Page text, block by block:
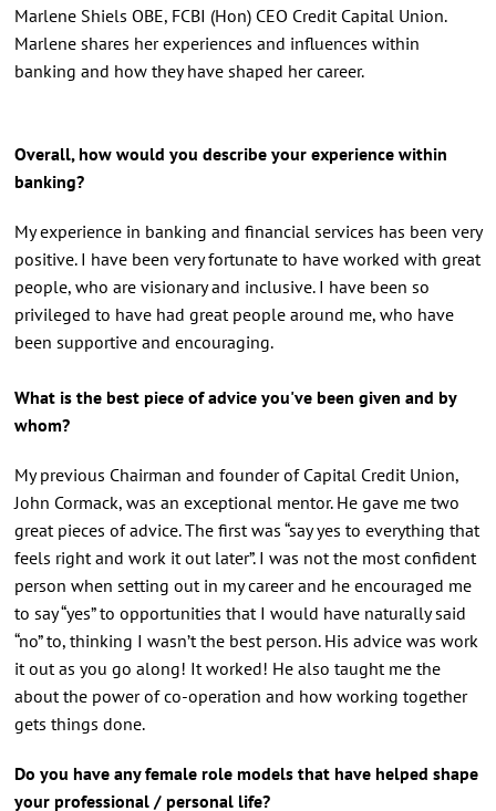
Marlene Shiels OBE, FCBI (Hon) CEO Credit Capital Union.
Marlene shares her experiences and influences within
banking and how they have shaped her career.
Overall, how would you describe your experience within
banking?
My experience in banking and financial services has been very
positive. I have been very fortunate to have worked with great
people, who are visionary and inclusive. I have been so
privileged to have had great people around me, who have
been supportive and encouraging.
What is the best piece of advice you've been given and by
whom?
My previous Chairman and founder of Capital Credit Union,
John Cormack, was an exceptional mentor. He gave me two
great pieces of advice. The first was “say yes to everything that
feels right and work it out later”. I was not the most confident
person when setting out in my career and he encouraged me
to say “yes” to opportunities that I would have naturally said
“no” to, thinking I wasn’t the best person. His advice was work
it out as you go along! It worked! He also taught me the
about the power of co-operation and how working together
gets things done.
Do you have any female role models that have helped shape
your professional / personal life?